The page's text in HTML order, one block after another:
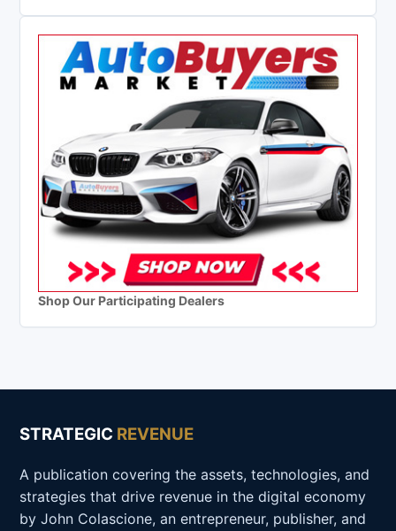
Shop Our Participating Dealers
STRATEGIC REVENUE
A publication covering the assets, technologies, and
strategies that drive revenue in the digital economy
by John Colascione, an entrepreneur, publisher, and